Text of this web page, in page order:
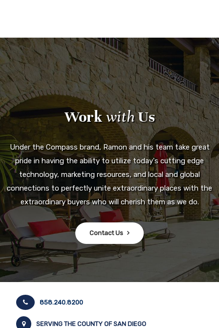
WorkwithUs
Under the Compass brand, Ramon and his team take great
pride in having the ability to utilize today's cutting edge
technology, marketing resources, and local and global
connections to perfectly unite extraordinary places with the
extraordinary buyers who will cherish them as we do.
Contact Us
858.240.8200
SERVING THE COUNTY OF SAN DIEGO